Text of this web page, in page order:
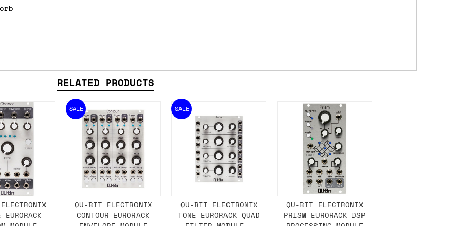
world. If you have a particular preference then try to let us know
by the shipper. We'll get in touch to discuss this with you in such cases.
same working day if we get the order before 16:00. If you have a really urgent situation
and we'll always do our absolute best to accommodate you.
the same day if we get the order before 13:00 but again, occasionally it might be
sometimes the couriers may come to collect a little earlier than scheduled which
RELATED PRODUCTS
EURORACK
SALE
QU-BIT ELECTRONIX
CONTOUR EURORACK
SALE
QU-BIT ELECTRONIX
TONE EURORACK QUAD
QU-BIT ELECTRONIX
PRISM EURORACK DSP